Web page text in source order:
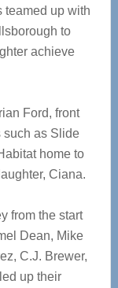
teamed up with
to
achieve
Ford, front
such as Slide
home to
Ciana.
from the start
Dean, Mike
C.J. Brewer,
up their